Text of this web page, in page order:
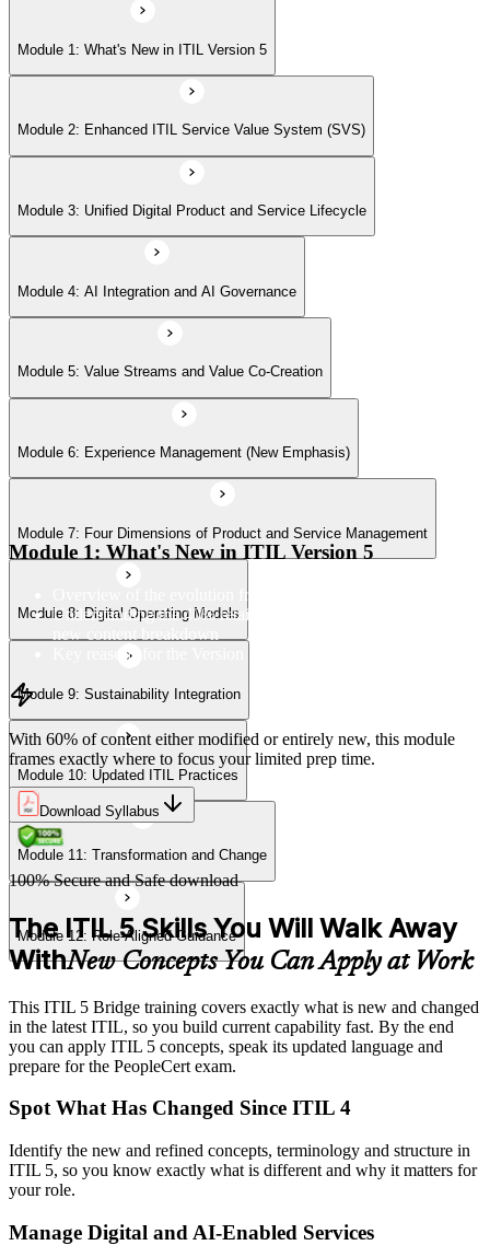
Module 5: Value Streams and Value Co-Creation
Module 6: Experience Management (New Emphasis)
Module 7: Four Dimensions of Product and Service Management
Module 8: Digital Operating Models
Module 9: Sustainability Integration
Module 10: Updated ITIL Practices
Module 11: Transformation and Change
Module 12: Role-Aligned Guidance
Module 1: What's New in ITIL Version 5
Module 2: Enhanced ITIL Service Value System (SVS)
Module 3: Unified Digital Product and Service Lifecycle
Module 4: AI Integration and AI Governance
Module 5: Value Streams and Value Co-Creation
Module 6: Experience Management (New Emphasis)
Module 7: Four Dimensions of Product and Service Management
Module 8: Digital Operating Models
Module 9: Sustainability Integration
Module 10: Updated ITIL Practices
Module 11: Transformation and Change
Module 12: Role-Aligned Guidance
Module 1: What's New in ITIL Version 5
Overview of the evolution from ITIL 4 to Version 5
Understanding the 40% retained, 24% modified, and 36%
Key reasons for the Version 5 update
With 60% of content either modified or entirely new, this module
frames exactly where to focus your limited prep time.
Download Syllabus
100% Secure and Safe download
The ITIL 5 Skills You Will Walk Away
WithNew Concepts You Can Apply at Work
This ITIL 5 Bridge training covers exactly what is new and changed
in the latest ITIL, so you build current capability fast. By the end
you can apply ITIL 5 concepts, speak its updated language and
prepare for the PeopleCert exam.
Spot What Has Changed Since ITIL 4
Identify the new and refined concepts, terminology and structure in
ITIL 5, so you know exactly what is different and why it matters for
your role.
Manage Digital and AI-Enabled Services